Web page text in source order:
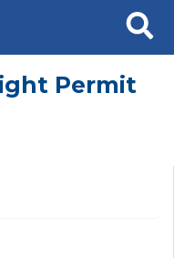
Search
Permit